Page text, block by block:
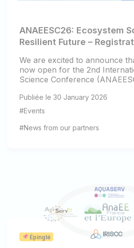
ANAEESC26: Ecosystem
Resilient Future –
We are excited to announce
now open for the 2nd
Science Conference
Publiée le 30 January 2026
#Events
#News from our partners
Épinglé